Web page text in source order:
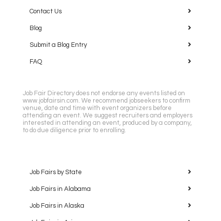
Contact Us
Blog
Submit a Blog Entry
FAQ
Job Fair Directory does not endorse any events listed on
www.jobfairsin.com. We recommend jobseekers to confirm
venue, date and time with event organizers before
attending an event. We suggest recruiters and employers
interested in attending an event, produced by a company,
to do due diligence prior to enrolling.
Job Fairs by State
Job Fairs in Alabama
Job Fairs in Alaska